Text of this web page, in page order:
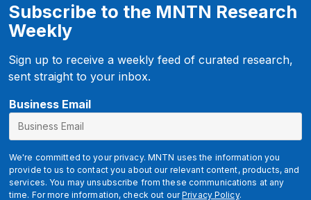
Subscribe to the MNTN Research
Weekly
Sign up to receive a weekly feed of curated research,
sent straight to your inbox.
Business Email
We're committed to your privacy. MNTN uses the information you
provide to us to contact you about our relevant content, products, and
services. You may unsubscribe from these communications at any
time. For more information, check out ourPrivacy Policy.
f
c
l
i
d